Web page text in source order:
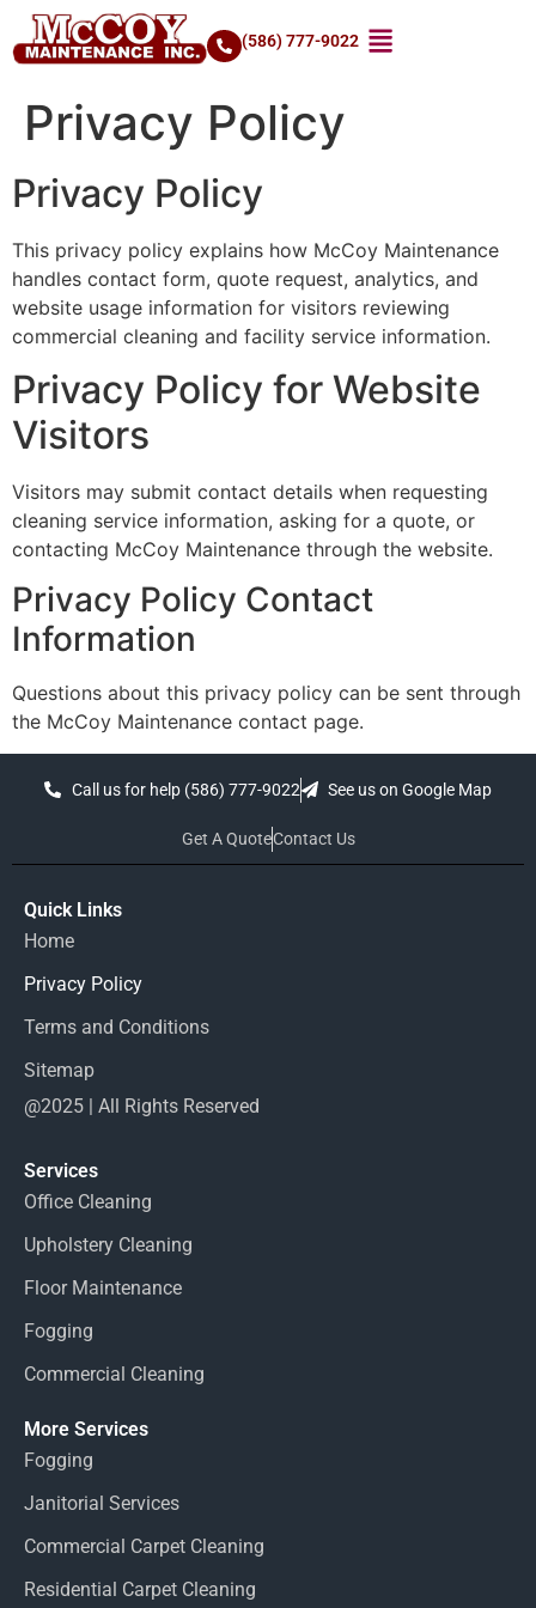
(586) 777-9022
Privacy Policy
Privacy Policy
This privacy policy explains how McCoy Maintenance
handles contact form, quote request, analytics, and
website usage information for visitors reviewing
commercial cleaning and facility service information.
Privacy Policy for Website
Visitors
Visitors may submit contact details when requesting
cleaning service information, asking for a quote, or
contacting McCoy Maintenance through the website.
Privacy Policy Contact
Information
Questions about this privacy policy can be sent through
the McCoy Maintenance contact page.
Call us for help (586) 777-9022 See us on Google Map
Get A QuoteContact Us
Quick Links
Home
Privacy Policy
Terms and Conditions
Sitemap
@2025 | All Rights Reserved
Services
Office Cleaning
Upholstery Cleaning
Floor Maintenance
Fogging
Commercial Cleaning
More Services
Fogging
Janitorial Services
Commercial Carpet Cleaning
Residential Carpet Cleaning